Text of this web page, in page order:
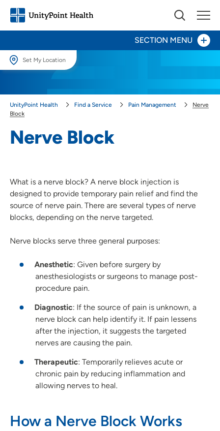
Set My Location
locations.
Nerve Block
UnityPoint Health Find a Service Pain Management
Nerve
Block
What is a nerve block? A nerve block injection is
designed to provide temporary pain relief and find the
source of nerve pain. There are several types of nerve
blocks, depending on the nerve targeted.
Nerve blocks serve three general purposes:
Anesthetic: Given before surgery by
anesthesiologists or surgeons to manage post-
procedure pain.
Diagnostic: If the source of pain is unknown, a
nerve block can help identify it. If pain lessens
after the injection, it suggests the targeted
nerves are causing the pain.
Therapeutic: Temporarily relieves acute or
chronic pain by reducing inflammation and
allowing nerves to heal.
How a Nerve Block Works
SECTION MENU
Herniated and Bulging Disk